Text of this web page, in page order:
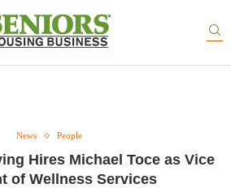
News People
Hires Michael Toce as Vice
of Wellness Services